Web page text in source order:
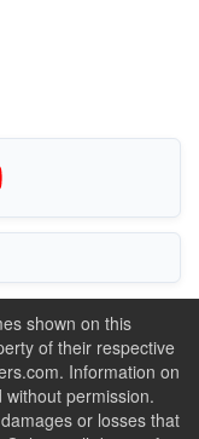
shown on this
of their respective
Information on
permission.
or losses that